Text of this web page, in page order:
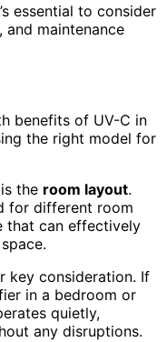
essential to consider
maintenance
benefits of UV-C in
the right model for
the room layout.
for different room
that can effectively
key consideration. If
in a bedroom or
quietly,
any disruptions.